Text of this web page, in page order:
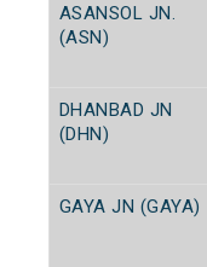
ASANSOL JN.
(ASN)
DHANBAD JN
(DHN)
GAYA JN (GAYA)